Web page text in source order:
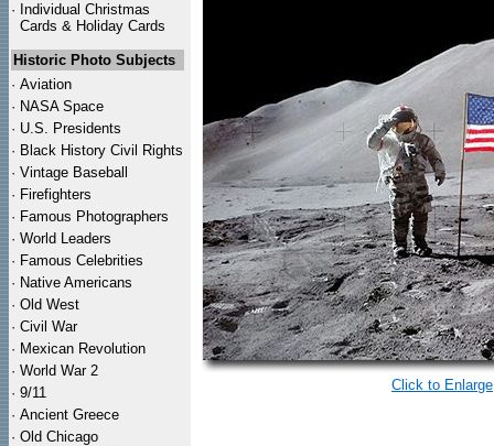
· Individual Christmas
Cards & Holiday Cards
Historic Photo Subjects
· Aviation
· NASA Space
· U.S. Presidents
· Black History Civil Rights
· Vintage Baseball
· Firefighters
· Famous Photographers
· World Leaders
· Famous Celebrities
· Native Americans
· Old West
· Civil War
· Mexican Revolution
· World War 2
· 9/11
· Ancient Greece
· Old Chicago
Click to Enlarge